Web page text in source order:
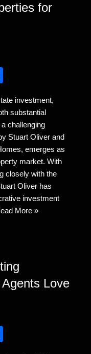
for
ar
e
investment,
substantial
challenging
Stuart Oliver and
emerges as
market. With
closely with the
Oliver has
investment
More »
Love